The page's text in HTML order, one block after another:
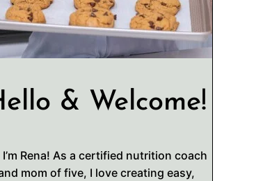
& Welcome!
I’m Rena! As a certified nutrition coach
mom of five, I love creating easy,